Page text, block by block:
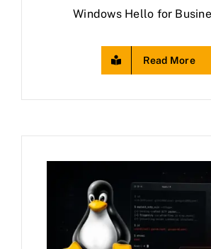
Windows Hello for
Read More